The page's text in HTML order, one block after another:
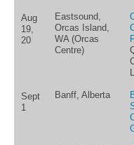
Aug
19,
20
Eastsound,
Orcas Island,
WA (Orcas
Centre)
Sept
1
Banff, Alberta